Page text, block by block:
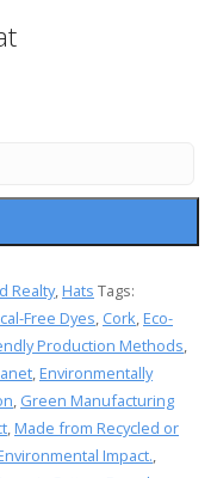
Realty, Hats Tags:
Free Dyes, Cork, Eco-
Production Methods,
, Environmentally
, Green Manufacturing
, Made from Recycled or
Impact.,